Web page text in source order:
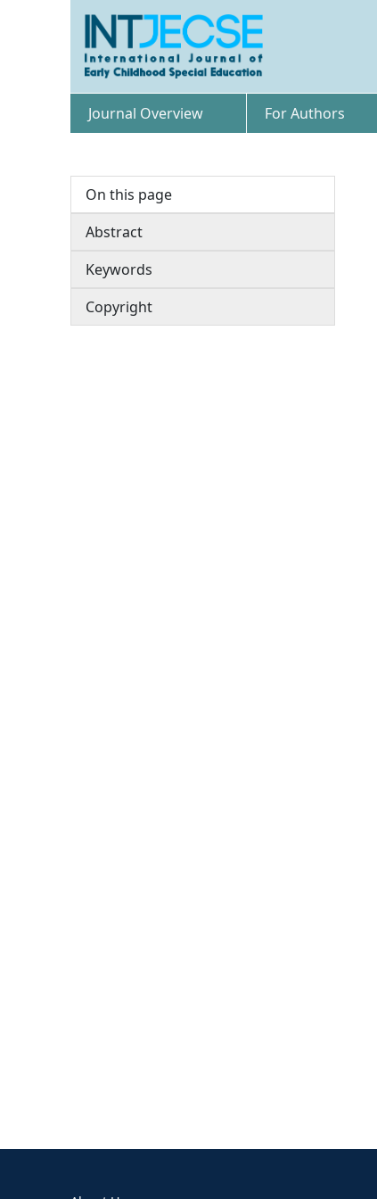
Journal Overview For Authors
On this page
Abstract
Keywords
Copyright